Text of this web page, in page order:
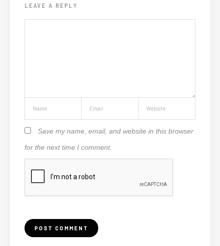
LEAVE A REPLY
Save my name, email, and website in this browser
for the next time I comment.